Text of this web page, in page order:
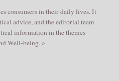
consumers in their daily lives. It
advice, and the editorial team
information in the themes
Well-being. »